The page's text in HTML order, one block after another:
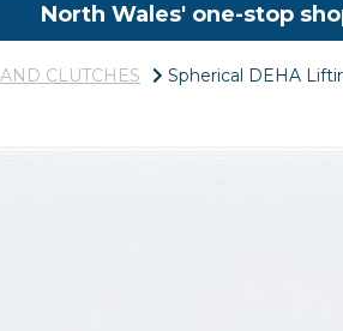
North Wales' one-stop
CLUTCHES Spherical DEHA